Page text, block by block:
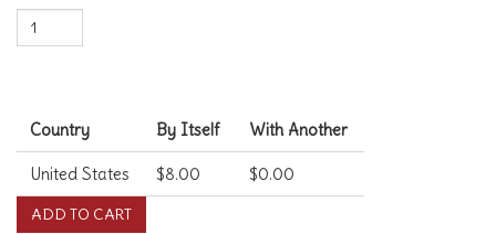
Country By Itself With Another
United States $8.00 $0.00